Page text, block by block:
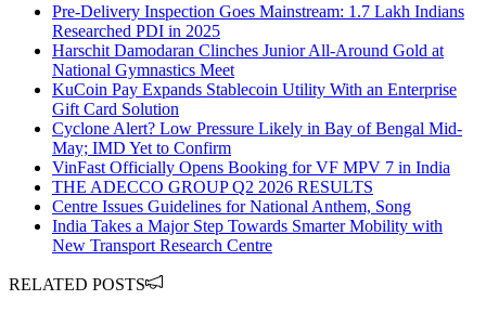
Pre-Delivery Inspection Goes Mainstream: 1.7 Lakh Indians
Researched PDI in 2025
Harschit Damodaran Clinches Junior All-Around Gold at
National Gymnastics Meet
KuCoin Pay Expands Stablecoin Utility With an Enterprise
Gift Card Solution
Cyclone Alert? Low Pressure Likely in Bay of Bengal Mid-
May; IMD Yet to Confirm
VinFast Officially Opens Booking for VF MPV 7 in India
THE ADECCO GROUP Q2 2026 RESULTS
Centre Issues Guidelines for National Anthem, Song
India Takes a Major Step Towards Smarter Mobility with
New Transport Research Centre
RELATED POSTS